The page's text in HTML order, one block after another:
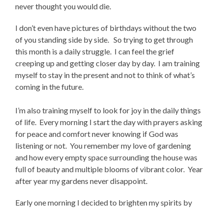
never thought you would die.
I don’t even have pictures of birthdays without the two
of you standing side by side. So trying to get through
this month is a daily struggle. I can feel the grief
creeping up and getting closer day by day. I am training
myself to stay in the present and not to think of what’s
coming in the future.
I’m also training myself to look for joy in the daily things
of life. Every morning I start the day with prayers asking
for peace and comfort never knowing if God was
listening or not. You remember my love of gardening
and how every empty space surrounding the house was
full of beauty and multiple blooms of vibrant color. Year
after year my gardens never disappoint.
Early one morning I decided to brighten my spirits by